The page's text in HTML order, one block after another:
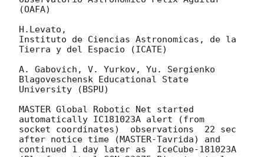
(OAFA)
H.Levato,
Instituto de Ciencias Astronomicas, de la
Tierra y del Espacio (ICATE)
A. Gabovich, V. Yurkov, Yu. Sergienko
Blagoveschensk Educational State
University (BSPU)
MASTER Global Robotic Net started
automatically IC181023A alert (from
socket coordinates)  observations  22 sec
after notice time (MASTER-Tavrida) and
continued 1 day later as  IceCube-181023A